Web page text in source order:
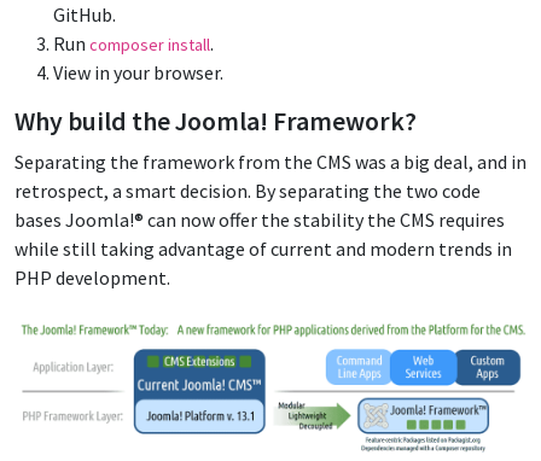
GitHub.
Run composer install.
View in your browser.
Why build the Joomla! Framework?
Separating the framework from the CMS was a big deal, and in
retrospect, a smart decision. By separating the two code
bases Joomla!® can now offer the stability the CMS requires
while still taking advantage of current and modern trends in
PHP development.